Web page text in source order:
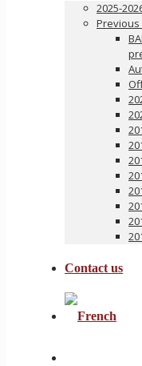
2025-
Contact us